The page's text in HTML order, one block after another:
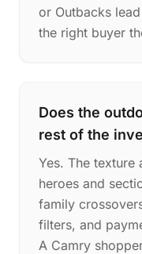
or Outbacks
the right buyer
Does the
rest of the
Yes. The texture
heroes and
family
filters, and
A Camry